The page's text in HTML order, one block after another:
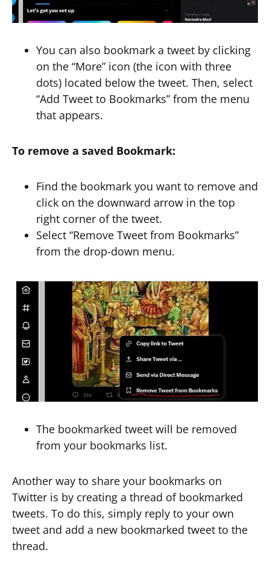
You can also bookmark a tweet by clicking
on the “More” icon (the icon with three
dots) located below the tweet. Then, select
“Add Tweet to Bookmarks” from the menu
that appears.
To remove a saved Bookmark:
Find the bookmark you want to remove and
click on the downward arrow in the top
right corner of the tweet.
Select “Remove Tweet from Bookmarks”
from the drop-down menu.
The bookmarked tweet will be removed
from your bookmarks list.
Another way to share your bookmarks on
Twitter is by creating a thread of bookmarked
tweets. To do this, simply reply to your own
tweet and add a new bookmarked tweet to the
thread.